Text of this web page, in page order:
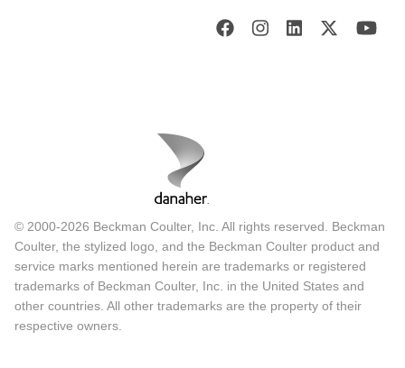
© 2000-2026 Beckman Coulter, Inc. All rights reserved. Beckman
Coulter, the stylized logo, and the Beckman Coulter product and
service marks mentioned herein are trademarks or registered
trademarks of Beckman Coulter, Inc. in the United States and
other countries. All other trademarks are the property of their
respective owners.